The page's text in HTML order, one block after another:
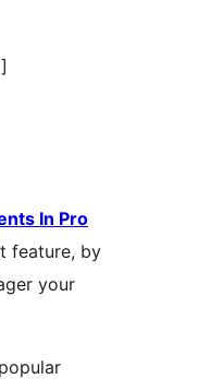
In Pro
feature, by
your